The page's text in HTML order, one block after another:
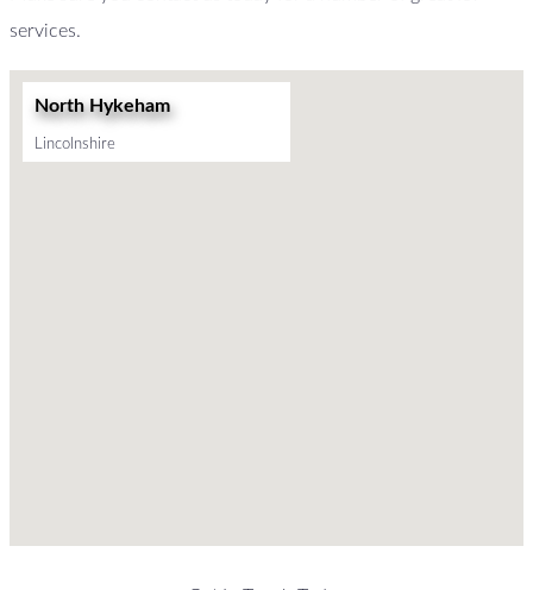
services.
North Hykeham
Lincolnshire